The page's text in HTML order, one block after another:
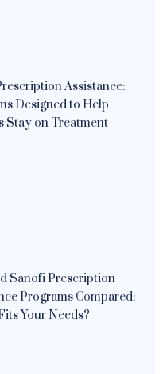
Assistance:
Designed to Help
Stay on Treatment
Sanofi Prescription
Programs Compared:
Your Needs?